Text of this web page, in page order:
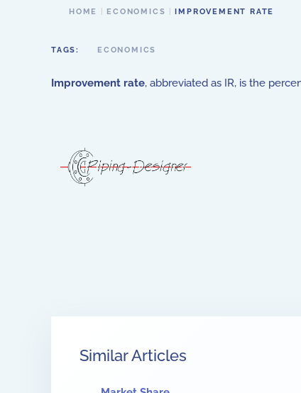
HOME ECONOMICS IMPROVEMENT RATE
TAGS: ECONOMICS
Improvement rate, abbreviated as IR, is the
Similar Articles